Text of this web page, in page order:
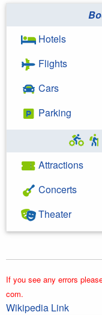
Hotels
Flights
Cars
Parking
Attractions
Concerts
Theater
If you see any errors
com.
Wikipedia Link